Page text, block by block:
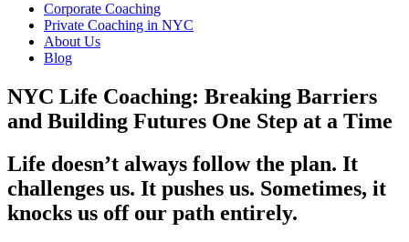
Corporate Coaching
Private Coaching in NYC
About Us
Blog
NYC Life Coaching: Breaking Barriers
and Building Futures One Step at a Time
Life doesn’t always follow the plan. It
challenges us. It pushes us. Sometimes, it
knocks us off our path entirely.